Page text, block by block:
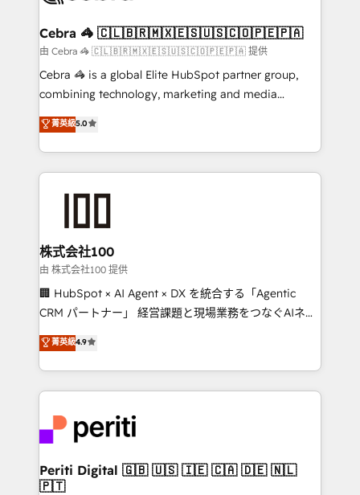
Reporting & Analytics · GTM Architecture · Sales &
Marketing Enablement If you’re ready to elevate
HubSpot from “just your CRM” to your growth
infrastructure—let’s talk.
Cebra 🦓 🇨🇱🇧🇷🇲🇽🇪🇸🇺🇸🇨🇴🇵🇪🇵🇦
由 Cebra 🦓 🇨🇱🇧🇷🇲🇽🇪🇸🇺🇸🇨🇴🇵🇪🇵🇦 提供
Cebra 🦓 is a global Elite HubSpot partner group,
combining technology, marketing and media
expertise across Latin America and Southern
Europe, with teams across 7 countries. Born in Chile,
we combine local insight with international reach to
help businesses grow through technology, creativity,
AI and strategy. For over 12 years, we’ve delivered
end solutions that integrate CRM, AI automation,
inbound and loop marketing, content, and digital
creativity. Our multicultural team works in Spanish,
Portuguese, and English to design scalable strategies
that drive measurable growth. 🌎 Highlights: • 10+
Platform Migration Excellence. • Top 3 Partner of the
Year LATAM 2022, 2023, 2024, 2025. • Partner of the
business with HubSpot? Let Cebra’s experts help
you grow faster, smarter, and with impact.
菁英級5.0
株式会社100
由 株式会社100 提供
🏢 HubSpot × AI Agent × DX を統合する「Agentic
CRM パートナー」 経営課題と現場業務をつなぐAIネイ
ティブ・エージェンシーとして、HubSpot Eliteの実装
力で顧客フロント業務を再設計します。 💡 100inc は何
をする会社か？ HubSpotを共通基盤に、AIエージェン
トを組み込んだ顧客フロント業務（マーケティング・営
ィブ・エージェンシーです。事業部・グループ会社・部
門が分立する組織で、データと業務プロセスのサイロ化
を、CRMを軸とした全社共通基盤に再構築します。意
思決定者・PMO・現場担当者に並走します。 1️⃣
菁英級4.9
Periti Digital 🇬🇧 🇺🇸 🇮🇪 🇨🇦 🇩🇪 🇳🇱
🇵🇹